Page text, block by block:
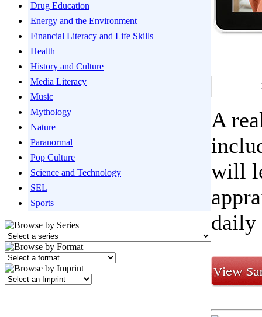
Drug Education
Energy and the Environment
Financial Literacy and Life Skills
Health
History and Culture
Media Literacy
Music
Mythology
Nature
Paranormal
Pop Culture
Science and Technology
SEL
Sports
A
will
daily